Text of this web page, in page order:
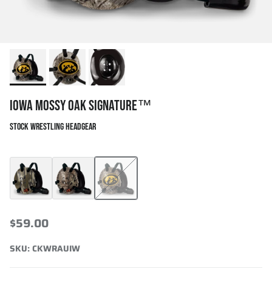
IOWA MOSSY OAK SIGNATURE™
STOCK WRESTLING HEADGEAR
$59.00
SKU:CKWRAUIW